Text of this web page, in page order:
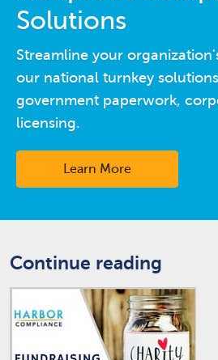
Solutions
Streamline your
our national turnkey
government paperwork,
licensing.
Learn More
Continue reading